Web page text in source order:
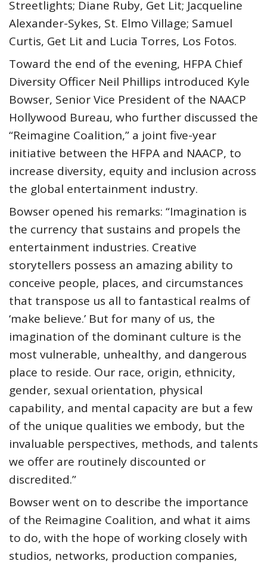
Streetlights; Diane Ruby, Get Lit; Jacqueline
Alexander-Sykes, St. Elmo Village; Samuel
Curtis, Get Lit and Lucia Torres, Los Fotos.
Toward the end of the evening, HFPA Chief
Diversity Officer Neil Phillips introduced Kyle
Bowser, Senior Vice President of the NAACP
Hollywood Bureau, who further discussed the
“Reimagine Coalition,” a joint five-year
initiative between the HFPA and NAACP, to
increase diversity, equity and inclusion across
the global entertainment industry.
Bowser opened his remarks: “Imagination is
the currency that sustains and propels the
entertainment industries. Creative
storytellers possess an amazing ability to
conceive people, places, and circumstances
that transpose us all to fantastical realms of
‘make believe.’ But for many of us, the
imagination of the dominant culture is the
most vulnerable, unhealthy, and dangerous
place to reside. Our race, origin, ethnicity,
gender, sexual orientation, physical
capability, and mental capacity are but a few
of the unique qualities we embody, but the
invaluable perspectives, methods, and talents
we offer are routinely discounted or
discredited.”
Bowser went on to describe the importance
of the Reimagine Coalition, and what it aims
to do, with the hope of working closely with
studios, networks, production companies,